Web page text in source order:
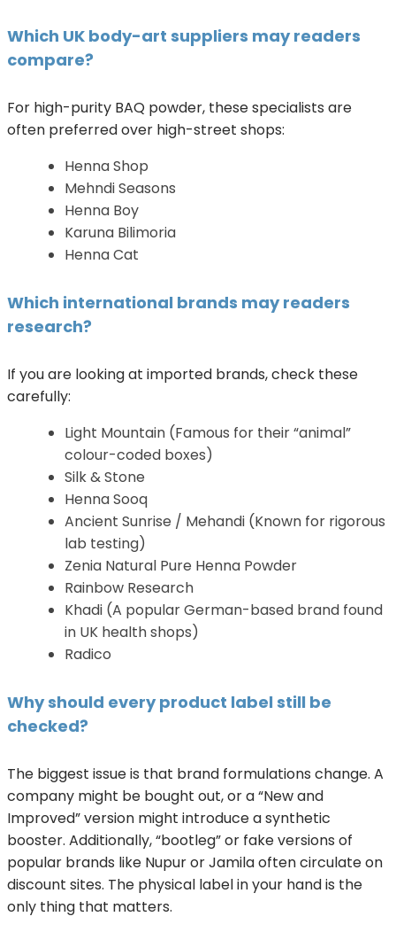
Which UK body-art suppliers may readers
compare?
For high-purity BAQ powder, these specialists are
often preferred over high-street shops:
Henna Shop
Mehndi Seasons
Henna Boy
Karuna Bilimoria
Henna Cat
Which international brands may readers
research?
If you are looking at imported brands, check these
carefully:
Light Mountain (Famous for their “animal”
colour-coded boxes)
Silk & Stone
Henna Sooq
Ancient Sunrise / Mehandi (Known for rigorous
lab testing)
Zenia Natural Pure Henna Powder
Rainbow Research
Khadi (A popular German-based brand found
in UK health shops)
Radico
Why should every product label still be
checked?
The biggest issue is that brand formulations change. A
company might be bought out, or a “New and
Improved” version might introduce a synthetic
booster. Additionally, “bootleg” or fake versions of
popular brands like Nupur or Jamila often circulate on
discount sites. The physical label in your hand is the
only thing that matters.